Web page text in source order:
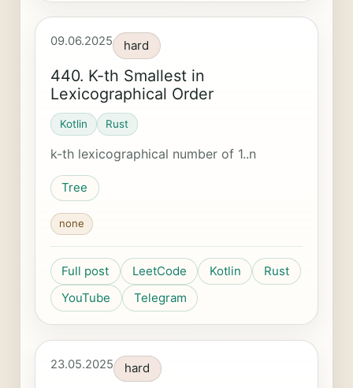
09.06.2025 hard
440. K-th Smallest in
Lexicographical Order
Kotlin Rust
k-th lexicographical number of 1..n
Tree
none
Full post LeetCode Kotlin
Rust
YouTube
Telegram
23.05.2025 hard